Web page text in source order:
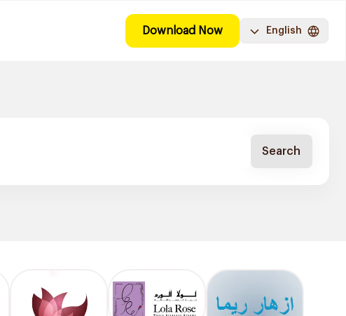
Download Now English
Search